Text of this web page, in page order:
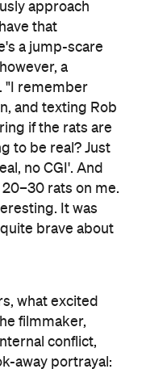
approach
that
a jump-scare
a
"I remember
and texting Rob
if the rats are
to be real? Just
no CGI'. And
rats on me.
It was
brave about
what excited
filmmaker,
conflict,
away portrayal: